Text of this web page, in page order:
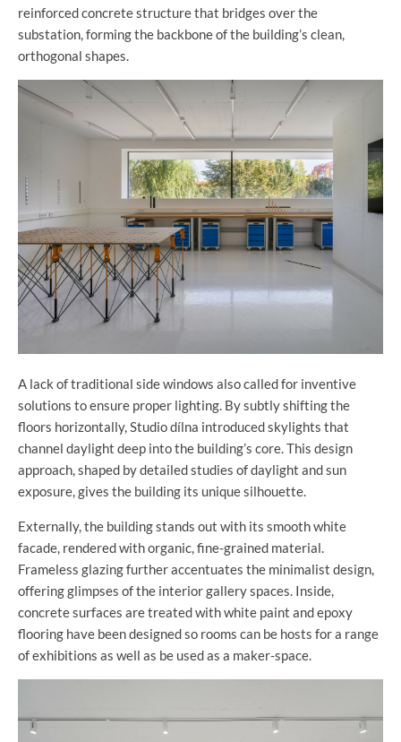
reinforced concrete structure that bridges over the
substation, forming the backbone of the building’s clean,
orthogonal shapes.
A lack of traditional side windows also called for inventive
solutions to ensure proper lighting. By subtly shifting the
floors horizontally, Studio dílna introduced skylights that
channel daylight deep into the building’s core. This design
approach, shaped by detailed studies of daylight and sun
exposure, gives the building its unique silhouette.
Externally, the building stands out with its smooth white
facade, rendered with organic, fine-grained material.
Frameless glazing further accentuates the minimalist design,
offering glimpses of the interior gallery spaces. Inside,
concrete surfaces are treated with white paint and epoxy
flooring have been designed so rooms can be hosts for a range
of exhibitions as well as be used as a maker-space.